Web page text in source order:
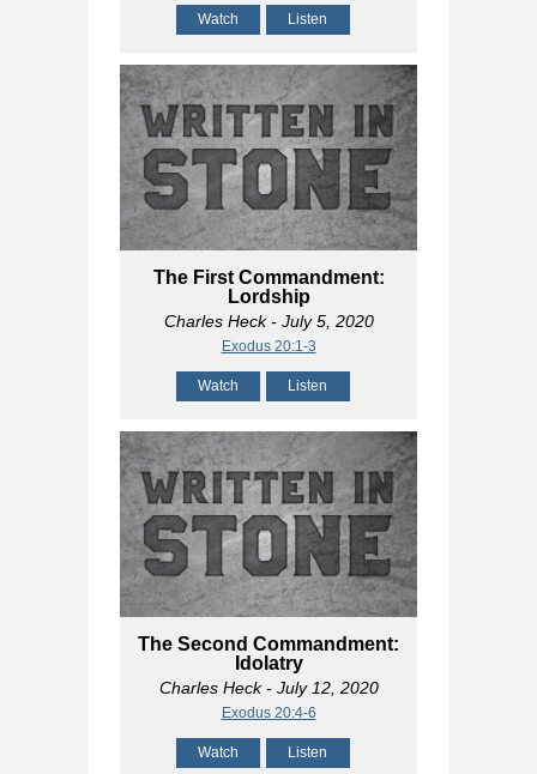
Watch Listen
The First Commandment:
Lordship
Charles Heck- July 5, 2020
Exodus 20:1-3
Watch Listen
The Second Commandment:
Idolatry
Charles Heck- July 12, 2020
Exodus 20:4-6
Watch Listen